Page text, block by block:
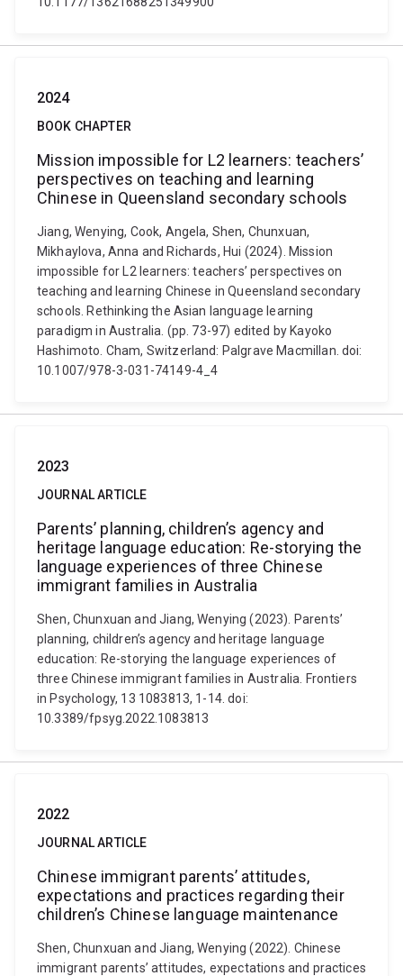
2024
BOOK CHAPTER
Mission impossible for L2 learners: teachers’
perspectives on teaching and learning
Chinese in Queensland secondary schools
Jiang, Wenying, Cook, Angela, Shen, Chunxuan,
Mikhaylova, Anna and Richards, Hui (2024). Mission
impossible for L2 learners: teachers’ perspectives on
teaching and learning Chinese in Queensland secondary
schools. Rethinking the Asian language learning
paradigm in Australia. (pp. 73-97) edited by Kayoko
Hashimoto. Cham, Switzerland: Palgrave Macmillan. doi:
10.1007/978-3-031-74149-4_4
2023
JOURNAL ARTICLE
Parents’ planning, children’s agency and
heritage language education: Re-storying the
language experiences of three Chinese
immigrant families in Australia
Shen, Chunxuan and Jiang, Wenying (2023). Parents’
planning, children’s agency and heritage language
education: Re-storying the language experiences of
three Chinese immigrant families in Australia. Frontiers
in Psychology, 13 1083813, 1-14. doi:
10.3389/fpsyg.2022.1083813
2022
JOURNAL ARTICLE
Chinese immigrant parents’ attitudes,
expectations and practices regarding their
children’s Chinese language maintenance
Shen, Chunxuan and Jiang, Wenying (2022). Chinese
immigrant parents’ attitudes, expectations and practices